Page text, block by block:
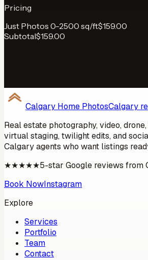
Pricing
Just Photos 0-2500 sq/ft$159.00
Subtotal$159.00
Calgary Home PhotosCalgary
Real estate photography, video, drone,
virtual staging, twilight edits, and
Calgaryagents who want listings
★★★★★5-star Google reviews from
Book NowInstagram
Explore
Services
Portfolio
Team
Contact